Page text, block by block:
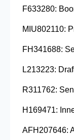
F633280:
MIU802110:
FH341688:
L213223:
R311762:
AFH207646: